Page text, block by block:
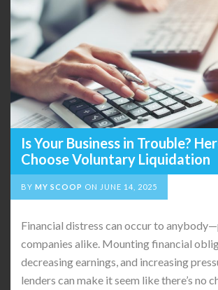
Is Your Business in Trouble?
Choose Voluntary Liquidation
BY MY SCOOP ON JUNE 14, 2025
Financial distress can occur to
companies alike. Mounting financial
decreasing earnings, and increasing
lenders can make it seem like there’s no